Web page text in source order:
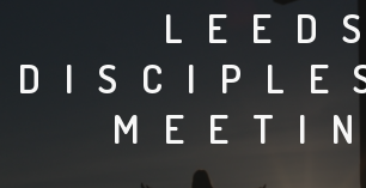
LEEDS